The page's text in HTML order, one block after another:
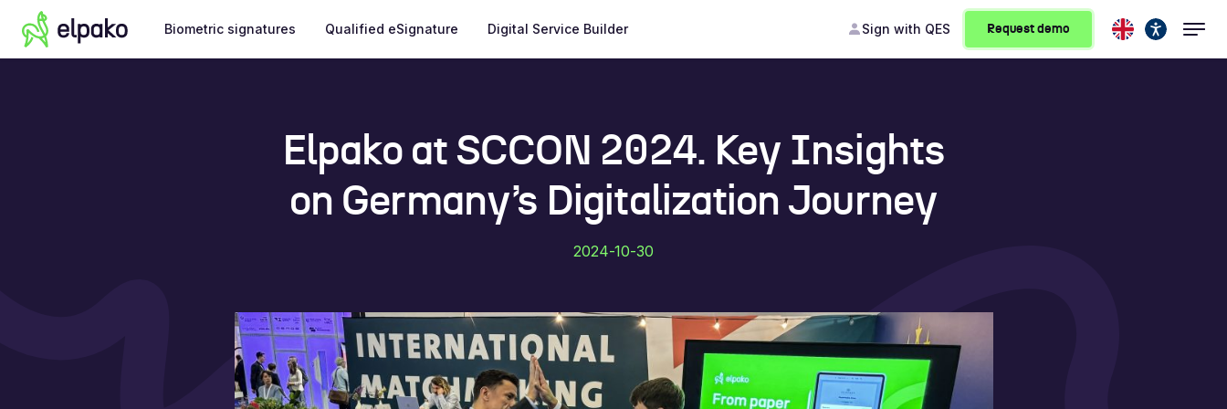
Biometric signatures Qualified eSignature Digital Service Builder Sign with QES Request demo
Elpako at SCCON 2024. Key Insights
on Germany’s Digitalization Journey
2024-10-30